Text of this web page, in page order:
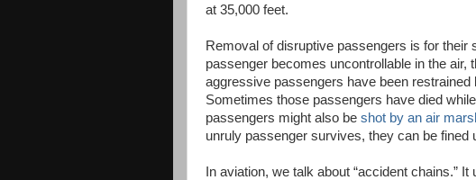
at 35,000 feet.
Removal of disruptive passengers is for their
passenger becomes uncontrollable in the
aggressive passengers have been
Sometimes those passengers have died
passengers might also be shot by an air
unruly passenger survives, they can be fined
In aviation, we talk about “accident chains.”